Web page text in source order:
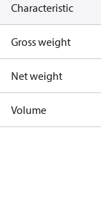
Characteristic
Gross weight
Net weight
Volume